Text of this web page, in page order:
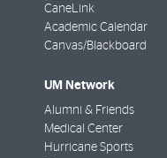
CaneLink
Academic Calendar
Canvas/Blackboard
UM Network
Alumni & Friends
Medical Center
Hurricane Sports